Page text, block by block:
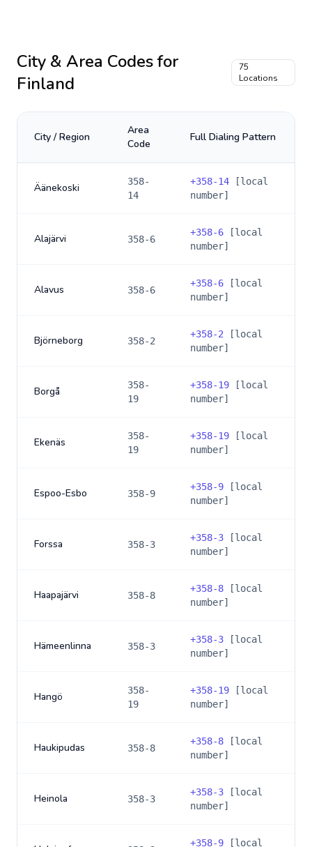
City & Area Codes for
Finland
75
Locations
City / Region
Area
Code
Full Dialing Pattern
Äänekoski
358-
14
+358-14 [local
number]
Alajärvi 358-6
+358-6 [local
number]
Alavus 358-6
+358-6 [local
number]
Björneborg 358-2
+358-2 [local
number]
Borgå
358-
19
+358-19 [local
number]
Ekenäs
358-
19
+358-19 [local
number]
Espoo-Esbo 358-9
+358-9 [local
number]
Forssa 358-3
+358-3 [local
number]
Haapajärvi 358-8
+358-8 [local
number]
Hämeenlinna 358-3
+358-3 [local
number]
Hangö
358-
19
+358-19 [local
number]
Haukipudas 358-8
+358-8 [local
number]
Heinola 358-3
+358-3 [local
number]
+358-9 [local